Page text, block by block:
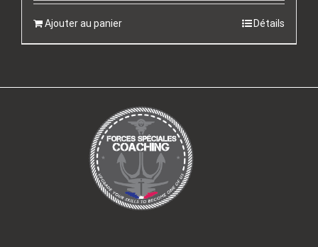
Ajouter au panier Détails